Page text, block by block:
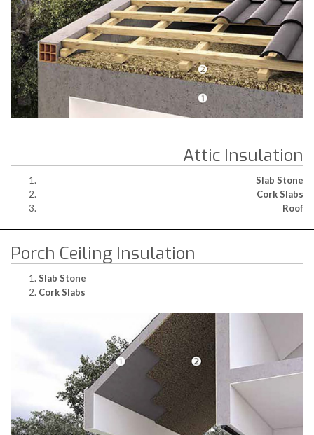
Attic Insulation
Slab Stone
Cork Slabs
Roof
Porch Ceiling Insulation
Slab Stone
Cork Slabs